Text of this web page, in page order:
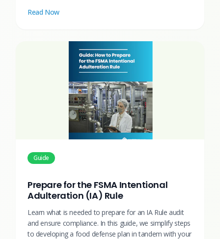
Read Now
Guide
Prepare for the FSMA Intentional
Adulteration (IA) Rule
Learn what is needed to prepare for an IA Rule audit
and ensure compliance. In this guide, we simplify steps
to developing a food defense plan in tandem with your